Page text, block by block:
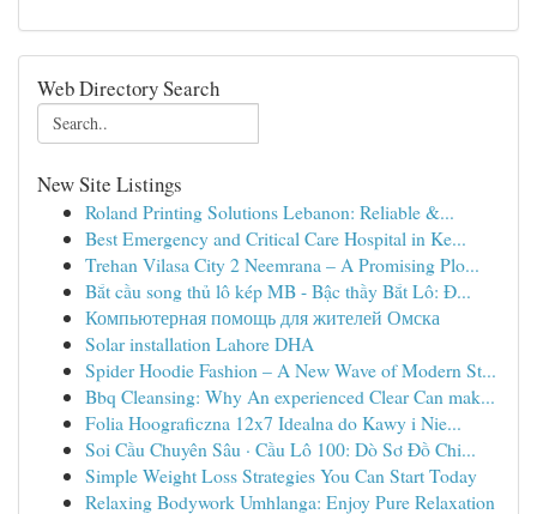
Web Directory Search
New Site Listings
Roland Printing Solutions Lebanon: Reliable &...
Best Emergency and Critical Care Hospital in Ke...
Trehan Vilasa City 2 Neemrana – A Promising Plo...
Bắt cầu song thủ lô kép MB - Bậc thầy Bắt Lô: Đ...
Компьютерная помощь для жителей Омска
Solar installation Lahore DHA
Spider Hoodie Fashion – A New Wave of Modern St...
Bbq Cleansing: Why An experienced Clear Can mak...
Folia Hoograficzna 12x7 Idealna do Kawy i Nie...
Soi Cầu Chuyên Sâu · Cầu Lô 100: Dò Sơ Đồ Chi...
Simple Weight Loss Strategies You Can Start Today
Relaxing Bodywork Umhlanga: Enjoy Pure Relaxation